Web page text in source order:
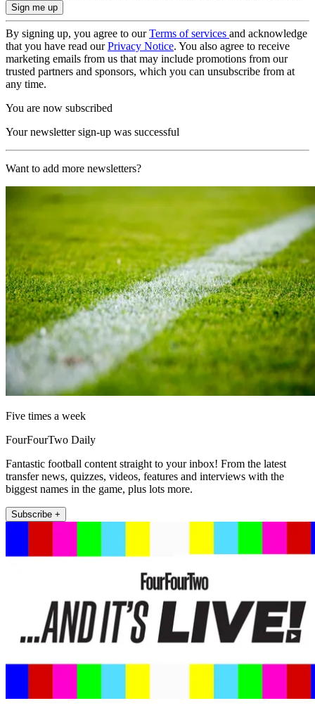
By signing up, you agree to ourTerms of services and acknowledge
that you have read ourPrivacy Notice. You also agree to receive
marketing emails from us that may include promotions from our
trusted partners and sponsors, which you can unsubscribe from at
any time.
You are now subscribed
Your newsletter sign-up was successful
Want to add more newsletters?
Five times a week
FourFourTwo Daily
Fantastic football content straight to your inbox! From the latest
transfer news, quizzes, videos, features and interviews with the
biggest names in the game, plus lots more.
Subscribe +